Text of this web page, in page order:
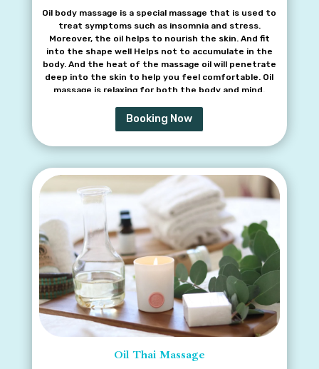
Oil body massage is a special massage that is used to
treat symptoms such as insomnia and stress.
Moreover, the oil helps to nourish the skin. And fit
into the shape well Helps not to accumulate in the
body. And the heat of the massage oil will penetrate
deep into the skin to help you feel comfortable. Oil
massage is relaxing for both the body and mind.
Booking Now
Oil Thai Massage